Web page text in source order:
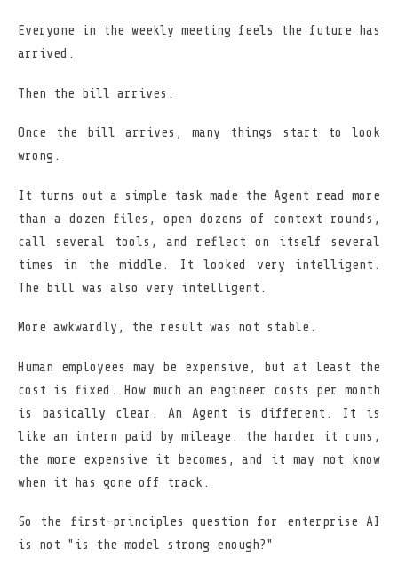
Everyone in the weekly meeting feels the future has
arrived.
Then the bill arrives.
Once the bill arrives, many things start to look
wrong.
It turns out a simple task made the Agent read more
than a dozen files, open dozens of context rounds,
call several tools, and reflect on itself several
times in the middle. It looked very intelligent.
The bill was also very intelligent.
More awkwardly, the result was not stable.
Human employees may be expensive, but at least the
cost is fixed. How much an engineer costs per month
is basically clear. An Agent is different. It is
like an intern paid by mileage: the harder it runs,
the more expensive it becomes, and it may not know
when it has gone off track.
So the first-principles question for enterprise AI
is not "is the model strong enough?"